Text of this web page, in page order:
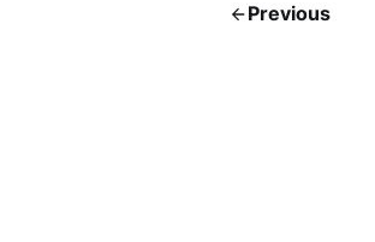
Previous